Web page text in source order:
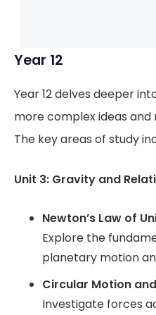
Year 12
Year 12 delves deeper
more complex ideas
The key areas of study
Unit 3: Gravity and
Newton’s Law of
Explore the
planetary motion
Circular Motion
Investigate forces